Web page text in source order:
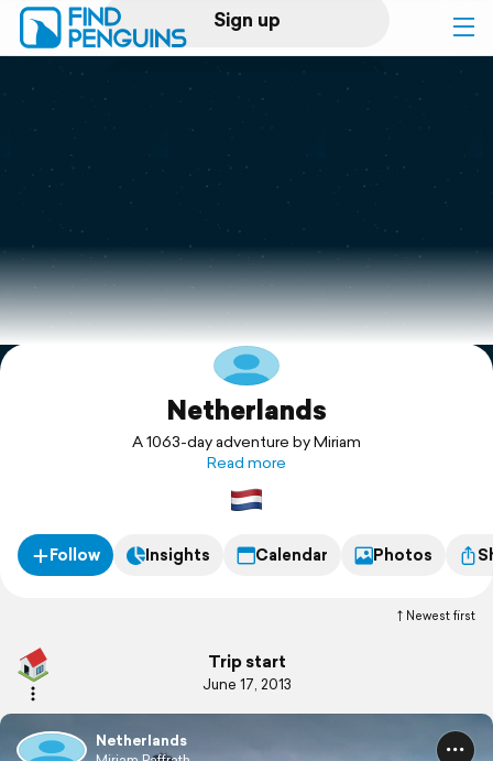
Sign up
Log in
Print a book
Flyover video
Explore
Netherlands
A 1063-day adventure by Miriam
Read more
Follow Insights Calendar Photos
Newest first
Trip start
June 17, 2013
Netherlands